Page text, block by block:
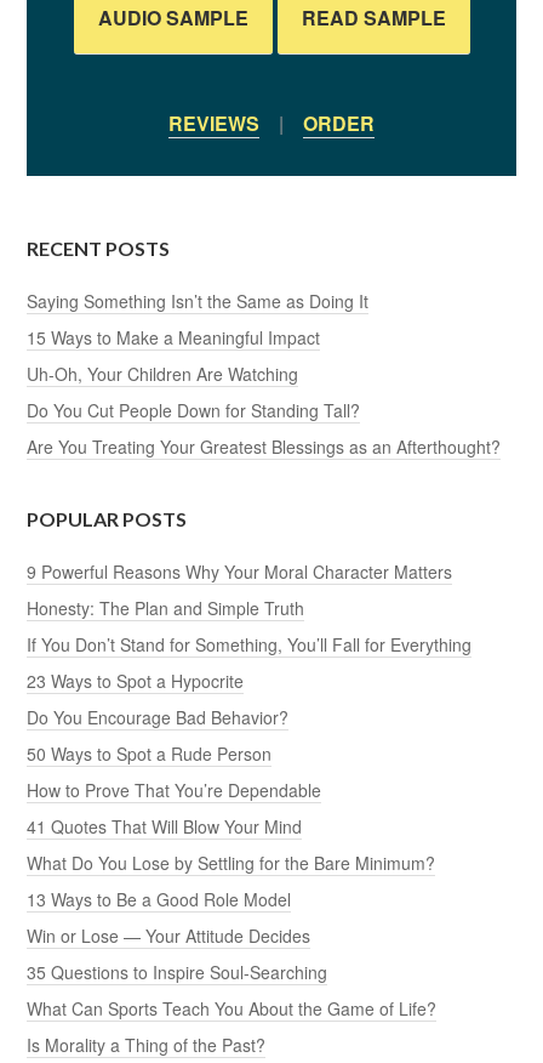
AUDIO SAMPLE READ SAMPLE
REVIEWS | ORDER
RECENT POSTS
Saying Something Isn’t the Same as Doing It
15 Ways to Make a Meaningful Impact
Uh-Oh, Your Children Are Watching
Do You Cut People Down for Standing Tall?
Are You Treating Your Greatest Blessings as an Afterthought?
POPULAR POSTS
9 Powerful Reasons Why Your Moral Character Matters
Honesty: The Plan and Simple Truth
If You Don’t Stand for Something, You’ll Fall for Everything
23 Ways to Spot a Hypocrite
Do You Encourage Bad Behavior?
50 Ways to Spot a Rude Person
How to Prove That You’re Dependable
41 Quotes That Will Blow Your Mind
What Do You Lose by Settling for the Bare Minimum?
13 Ways to Be a Good Role Model
Win or Lose — Your Attitude Decides
35 Questions to Inspire Soul-Searching
What Can Sports Teach You About the Game of Life?
Is Morality a Thing of the Past?